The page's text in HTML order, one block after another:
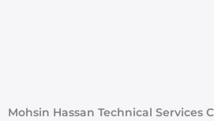
Mohsin Hassan Technical Services